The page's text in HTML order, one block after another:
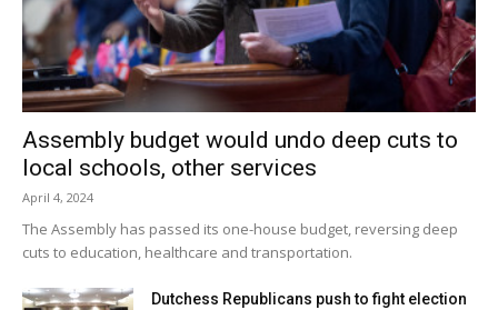
Assembly budget would undo deep cuts to
local schools, other services
April 4, 2024
The Assembly has passed its one-house budget, reversing deep
cuts to education, healthcare and transportation.
Dutchess Republicans push to fight election